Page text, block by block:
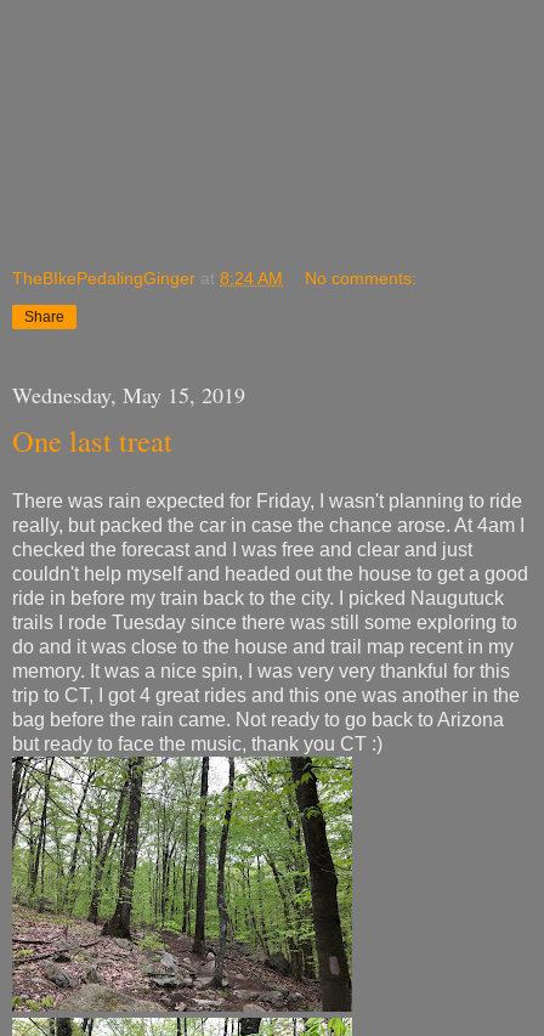
TheBIkePedalingGinger at 8:24 AM No comments:
Share
Wednesday, May 15, 2019
One last treat
There was rain expected for Friday, I wasn't planning to ride
really, but packed the car in case the chance arose. At 4am I
checked the forecast and I was free and clear and just
couldn't help myself and headed out the house to get a good
ride in before my train back to the city. I picked Naugutuck
trails I rode Tuesday since there was still some exploring to
do and it was close to the house and trail map recent in my
memory. It was a nice spin, I was very very thankful for this
trip to CT, I got 4 great rides and this one was another in the
bag before the rain came. Not ready to go back to Arizona
but ready to face the music, thank you CT :)